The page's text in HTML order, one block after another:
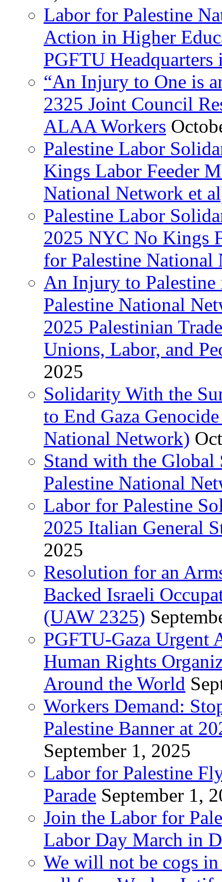
Labor for Palestine
Action in Higher
PGFTU Headquarters
“An Injury to One is
2325 Joint Council
ALAA Workers
Palestine Labor
Kings Labor Feeder
National Network et
Palestine Labor
2025 NYC No Kings
for Palestine National
An Injury to
Palestine National
2025 Palestinian
Unions, Labor, and
2025
Solidarity With the
to End Gaza
National Network)
Stand with the
Palestine National
Labor for Palestine
2025 Italian General
2025
Resolution for an
Backed Israeli
(UAW 2325)
PGFTU-Gaza Urgent
Human Rights
Around the World
Workers Demand:
Palestine Banner at
September 1, 2025
Labor for Palestine
Parade September 1,
Join the Labor for
Labor Day March in
We will not be cogs